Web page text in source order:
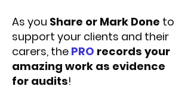
As you Share or Mark Done to
support your clients and their
carers, the PRO records your
amazing work as evidence
for audits!